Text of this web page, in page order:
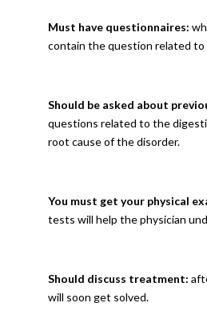
Must have questionnaires:
contain the question related to
Should be asked about
questions related to the
root cause of the disorder.
You must get your physical
tests will help the physician
Should discuss treatment:
will soon get solved.